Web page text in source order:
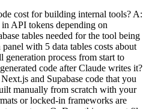
cost for building internal tools? A:
API tokens depending on
tables needed for the tool being
with 5 data tables costs about
process from start to
code after Claude writes it?
and Supabase code that you
manually from scratch with your
or locked-in frameworks are